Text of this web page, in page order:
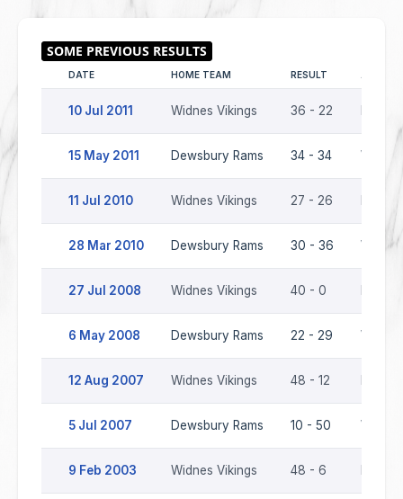
DATE HOME TEAM RESULT
10 Jul 2011 Widnes Vikings 36 - 22
15 May 2011 Dewsbury Rams 34 - 34
11 Jul 2010 Widnes Vikings 27 - 26
28 Mar 2010 Dewsbury Rams 30 - 36
27 Jul 2008 Widnes Vikings 40 - 0
6 May 2008 Dewsbury Rams 22 - 29
12 Aug 2007 Widnes Vikings 48 - 12
5 Jul 2007 Dewsbury Rams 10 - 50
9 Feb 2003 Widnes Vikings 48 - 6